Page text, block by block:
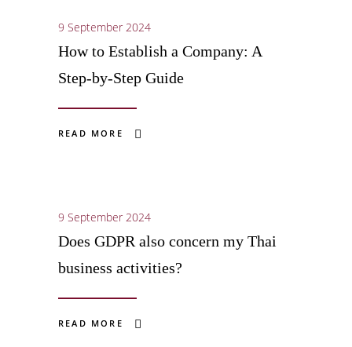
9 September 2024
How to Establish a Company: A
Step-by-Step Guide
READ MORE
9 September 2024
Does GDPR also concern my Thai
business activities?
READ MORE